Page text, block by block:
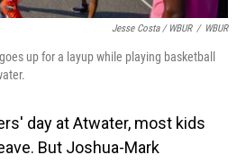
Jesse Costa / WBUR / WBUR
up for a layup while playing basketball
day at Atwater, most kids
But Joshua-Mark